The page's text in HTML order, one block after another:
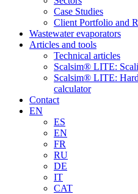
Case Studies
Client Portfolio and
Wastewater evaporators
Articles and tools
Technical articles
Scalsim® LITE:
Scalsim® LITE:
calculator
Contact
EN
ES
EN
FR
RU
DE
IT
CAT